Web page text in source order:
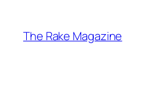
content
The Rake Magazine